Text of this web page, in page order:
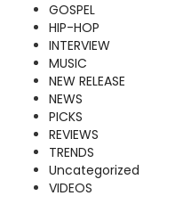
GOSPEL
HIP-HOP
INTERVIEW
MUSIC
NEW RELEASE
NEWS
PICKS
REVIEWS
TRENDS
Uncategorized
VIDEOS